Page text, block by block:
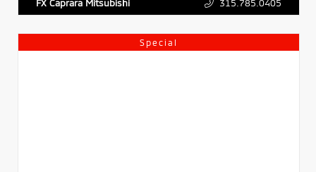
FX Caprara Mitsubishi 315.785.0405
Special